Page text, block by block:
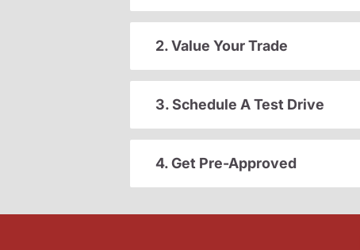
2. Value Your Trade
3. Schedule A Test Drive
4. Get Pre-Approved